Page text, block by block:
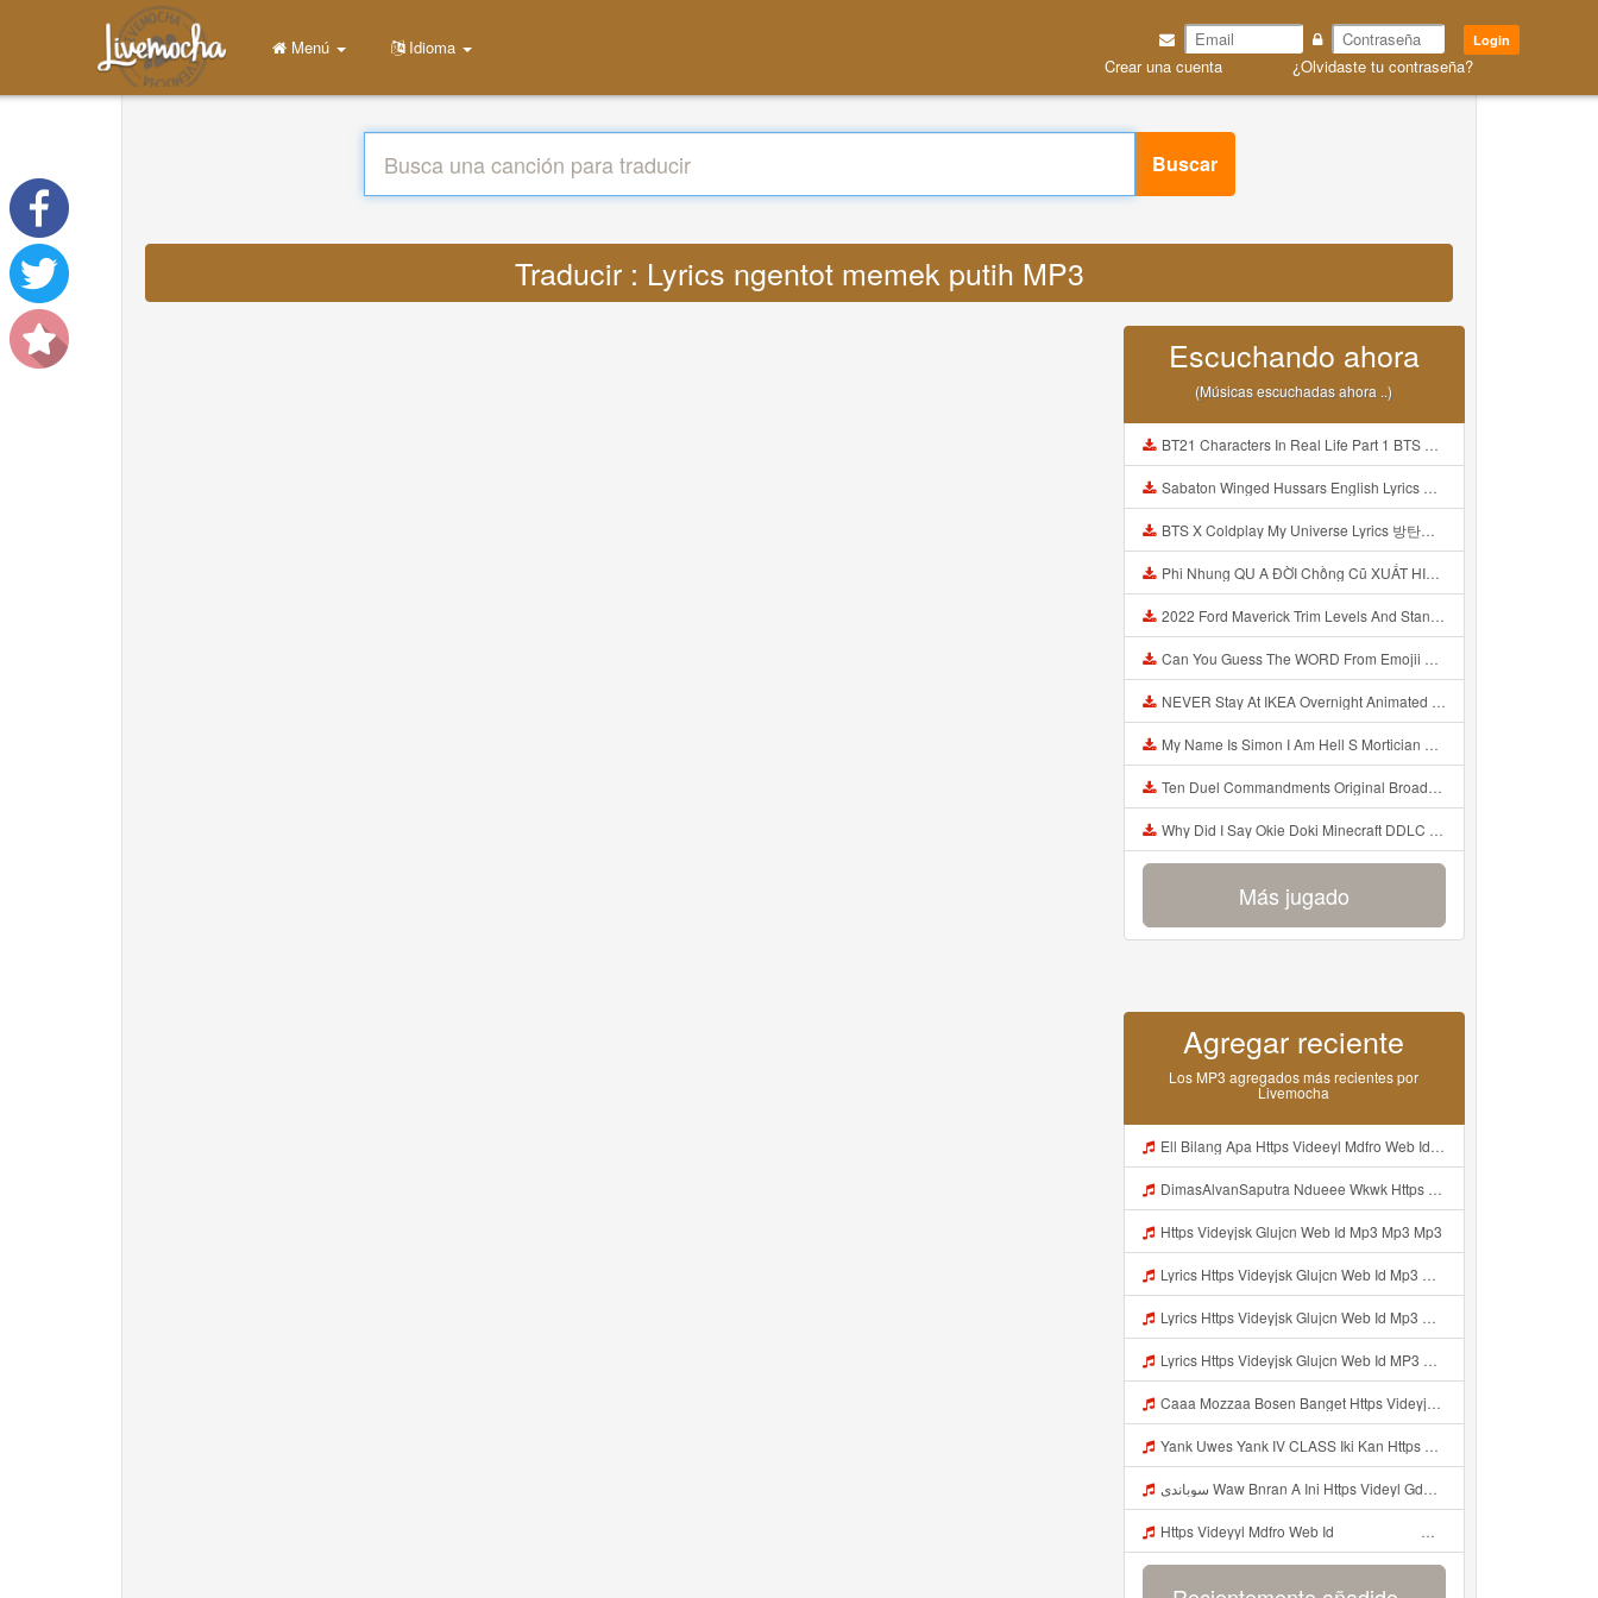
Login
Crear una cuenta ¿Olvidaste tu contraseña?
Menú Idioma
Buscar
Traducir : Lyrics ngentot memek putih MP3
Escuchando ahora
(Músicas escuchadas ahora ..)
BT21 Characters In Real Life Part 1 BTS AND BT21 방탄소년단 BT21 BT21아가들은 아빠조아 따라쟁이들 BTS Vs BT21 Mp3
Sabaton Winged Hussars English Lyrics Mp3
BTS X Coldplay My Universe Lyrics 방탄소년단 콜드플레이 My Universe 가사 Color Coded Lyrics Han Rom Eng Mp3
Phi Nhung QU A ĐỜI Chồng Cũ XUẤT HIỆN Khóc Hối Hận Vì Làm Điều KHỦNG KHIẾP Với Cô Mp3
2022 Ford Maverick Trim Levels And Standard Features Explained Mp3
Can You Guess The WORD From Emojii COMPOUND WORD EMOJII CHALLENGE 90 PEOPLE FAIL Guess Mp3
NEVER Stay At IKEA Overnight Animated SCP 3008 Horror Story Mp3
My Name Is Simon I Am Hell S Mortician And I Am Going To Kill God Creepypasta Mp3
Ten Duel Commandments Original Broadway Cast Of Hamilton Lyrics Mp3
Why Did I Say Okie Doki Minecraft DDLC Animated Music Video Song By The Stupendium Mp3
Más jugado
Agregar reciente
Los MP3 agregados más recientes por
Livemocha
Ell Bilang Apa Https Videeyl Mdfro Web Id ᅠ ᅠ ᅠ ᅠ ᅠ ᅠ ᅠ ᅠ ᅠ ᅠ ᅠ ᅠ ᅠ ᅠ ᅠ ᅠ ᅠ ᅠ ᅠ ᅠ ᅠ ᅠ ᅠ ᅠ ᅠ ᅠ ᅠ ᅠ ᅠ ᅠ ᅠ ᅠ ᅠ ᅠ ᅠ ᅠ ᅠ ᅠ ᅠ ᅠ ᅠ ᅠ ᅠ ᅠ ᅠ ᅠ ᅠ ᅠ ᅠ ᅠ ᅠ ᅠ ᅠ ᅠ ᅠ ᅠ ᅠ ᅠ ᅠ ᅠ Mp3
DimasAlvanSaputra Ndueee Wkwk Https Videy Vt My Id QXV6L ᅠ ᅠ ᅠ ᅠ ᅠ ᅠ ᅠ ᅠ ᅠ ᅠ ᅠ ᅠ ᅠ ᅠ ᅠ ᅠ ᅠ ᅠ ᅠ ᅠ OKk ᅠ ᅠ ᅠ ᅠ ᅠ ᅠ ᅠ ᅠ ᅠ ᅠ ᅠ ᅠ ᅠ ᅠ ᅠ ᅠ ᅠ ᅠ ᅠ ᅠ ᅠ ᅠ ᅠ ᅠ ᅠ ᅠ ᅠ ᅠ ᅠ ᅠ ᅠ ᅠ ᅠ ᅠ ᅠ ᅠ ᅠ ᅠ ᅠ ᅠ Mp3
Https Videyjsk Glujcn Web Id Mp3 Mp3 Mp3
Lyrics Https Videyjsk Glujcn Web Id Mp3 Https Videyjsk Glujcn Web Id Mp3 Mp3 Mp3
Lyrics Https Videyjsk Glujcn Web Id Mp3 MP3 Mp3
Lyrics Https Videyjsk Glujcn Web Id MP3 Mp3
Caaa Mozzaa Bosen Banget Https Videyjsk Glujcn Web Id ᅟᅟᅟᅟᅟᅟᅟᅟᅟᅟᅟᅟᅟᅟᅟᅟᅟᅟᅟᅟᅟᅟᅟᅟᅟᅟᅟᅟᅟᅟᅟᅟ ᅠ ᅠ ᅠ ᅠ ᅠ ᅠ ᅠ ᅠ ᅠ ᅠ ᅠ ᅠ ᅠ ᅠ ᅠ ᅠ ᅠ ᅠ ᅠ ᅠ ᅠ ᅠ ᅠ ᅠ ᅠ ᅠ ᅠ ᅠ ᅠ ᅠ ᅠ ᅠ Mp3
Yank Uwes Yank IV CLASS Iki Kan Https Videyyt L0kf Web Idᅠ ᅠ ᅠ ᅠ ᅠ ᅠ ᅠ ᅠ ᅠ ᅠ ᅠ ᅠ ᅠ ᅠ Mp3
سوباندي Waw Bnran A Ini Https Videyl Gdwuys Web Id Ini Kah ᅠ ᅠ ᅠ ᅠ ᅠ ᅠ ᅠ ᅠ ᅠ ᅠ ᅠ ᅠ ᅠ ᅠ ᅠ ᅠ ᅠ ᅠ ᅠ ᅠ ᅠ ᅠ ᅠ ᅠ ᅠ ᅠ ᅠ ᅠ ᅠ ᅠ ᅠ ᅠ ᅠ ᅠ ᅠ ᅠ ᅠ ᅠ ᅠ ᅠ ᅠ ᅠ ᅠ ᅠ ᅠ ᅠ ᅠ ᅠ ᅠ ᅠ ᅠ ᅠ ᅠ ᅠ Mp3
Https Videyyl Mdfro Web Id ᅠ ᅠ ᅠ ᅠ ᅠ ᅠ ᅠ ᅠ ᅠ ᅠ ᅠ ᅠ ᅠ ᅠ ᅠ ᅠ ᅠ ᅠ ᅠ Ok ᅠ ᅠ ᅠ ᅠ ᅠ ᅠ ᅠ ᅠ ᅠ ᅠ ᅠ ᅠ ᅠ ᅠ ᅠ ᅠ ᅠ ᅠ ᅠ ᅠ ᅠ ᅠ ᅠ ᅠ ᅠ ᅠ ᅠ ᅠ ᅠ ᅠ ᅠ ᅠ ᅠ ᅠ ᅠ ᅠ ᅠ ᅠ ᅠ ᅠ ᅠe Mp3